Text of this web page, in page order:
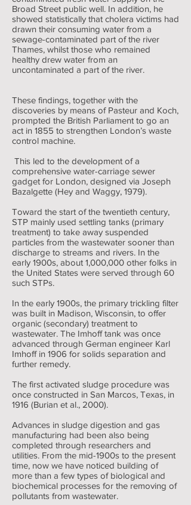
Broad Street public well. In addition, he
showed statistically that cholera victims had
drawn their consuming water from a
sewage-contaminated part of the river
Thames, whilst those who remained
healthy drew water from an
uncontaminated a part of the river.
These findings, together with the
discoveries by means of Pasteur and Koch,
prompted the British Parliament to go an
act in 1855 to strengthen London’s waste
control machine.
This led to the development of a
comprehensive water-carriage sewer
gadget for London, designed via Joseph
Bazalgette (Hey and Waggy, 1979).
Toward the start of the twentieth century,
STP mainly used settling tanks (primary
treatment) to take away suspended
particles from the wastewater sooner than
discharge to streams and rivers. In the
early 1900s, about 1,000,000 other folks in
the United States were served through 60
such STPs.
In the early 1900s, the primary trickling filter
was built in Madison, Wisconsin, to offer
organic (secondary) treatment to
wastewater. The Imhoff tank was once
advanced through German engineer Karl
Imhoff in 1906 for solids separation and
further remedy.
The first activated sludge procedure was
once constructed in San Marcos, Texas, in
1916 (Burian et al., 2000).
Advances in sludge digestion and gas
manufacturing had been also being
completed through researchers and
utilities. From the mid-1900s to the present
time, now we have noticed building of
more than a few types of biological and
biochemical processes for the removing of
pollutants from wastewater.